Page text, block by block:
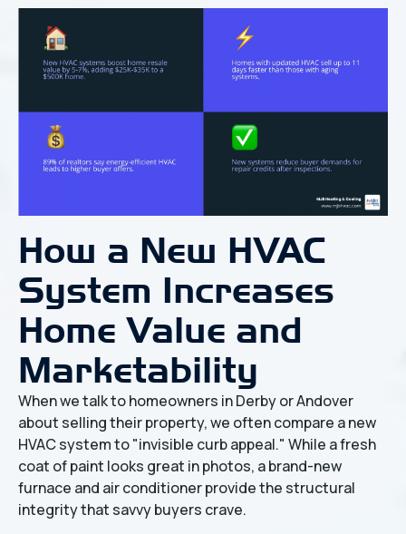
How a New HVAC
System Increases
Home Value and
Marketability
When we talk to homeowners in Derby or Andover
about selling their property, we often compare a new
HVAC system to "invisible curb appeal." While a fresh
coat of paint looks great in photos, a brand-new
furnace and air conditioner provide the structural
integrity that savvy buyers crave.